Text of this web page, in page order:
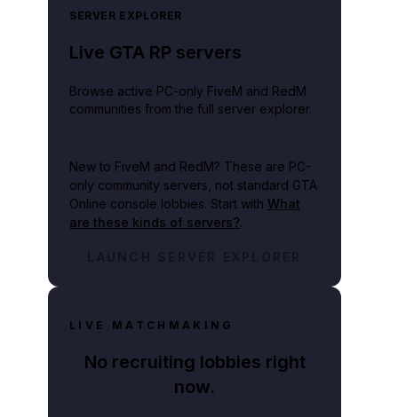
SERVER EXPLORER
Live GTA RP servers
Browse active PC-only FiveM and RedM
communities from the full server explorer.
New to FiveM and RedM? These are PC-
only community servers, not standard GTA
Online console lobbies. Start with What
are these kinds of servers?.
LAUNCH SERVER EXPLORER
LIVE MATCHMAKING
No recruiting lobbies right
now.